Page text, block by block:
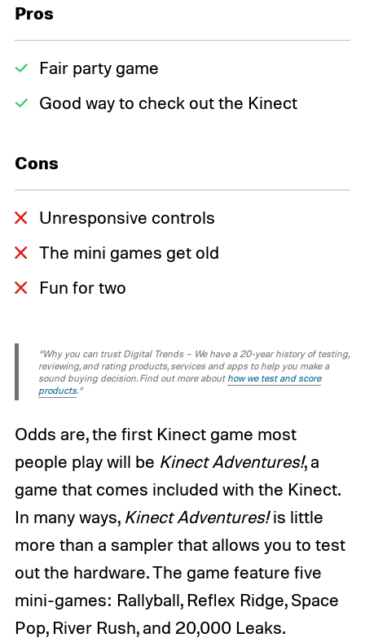
Pros
Fair party game
Good way to check out the Kinect
Cons
Unresponsive controls
The mini games get old
Fun for two
“Why you can trust Digital Trends – We have a 20-year history of testing,
reviewing, and rating products, services and apps to help you make a
sound buying decision. Find out more about how we test and score
products.“
Odds are, the first Kinect game most
people play will be Kinect Adventures!, a
game that comes included with the Kinect.
In many ways, Kinect Adventures!is little
more than a sampler that allows you to test
out the hardware. The game feature five
mini-games: Rallyball, Reflex Ridge, Space
Pop, River Rush, and 20,000 Leaks.